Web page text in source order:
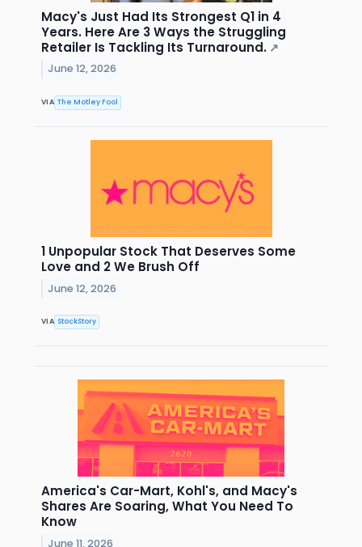
Macy's Just Had Its Strongest Q1 in 4
Years. Here Are 3 Ways the Struggling
Retailer Is Tackling Its Turnaround. ↗
June 12, 2026
VIA The Motley Fool
1 Unpopular Stock That Deserves Some
Love and 2 We Brush Off
June 12, 2026
VIA StockStory
America's Car-Mart, Kohl's, and Macy's
Shares Are Soaring, What You Need To
Know
June 11, 2026